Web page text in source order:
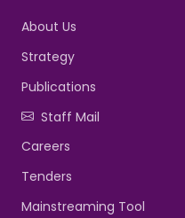
About Us
Strategy
Publications
Staff Mail
Careers
Tenders
Mainstreaming Tool